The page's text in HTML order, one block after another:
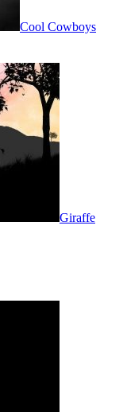
Cool Cowboys
Giraffe